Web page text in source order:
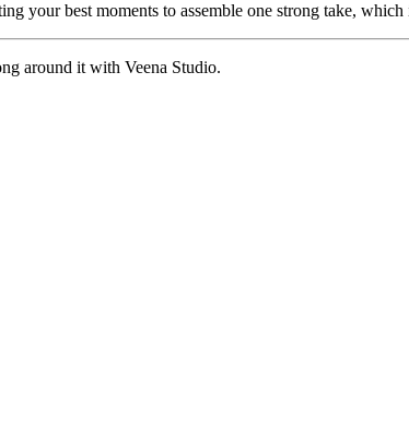
your best moments to assemble one strong take, which
around it with Veena Studio.